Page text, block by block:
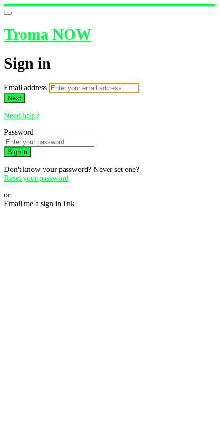
Troma NOW
Sign in
Email address
Next
Need help?
Password
Sign in
Don't know your password? Never set one?
Reset your password
or
Email me a sign in link